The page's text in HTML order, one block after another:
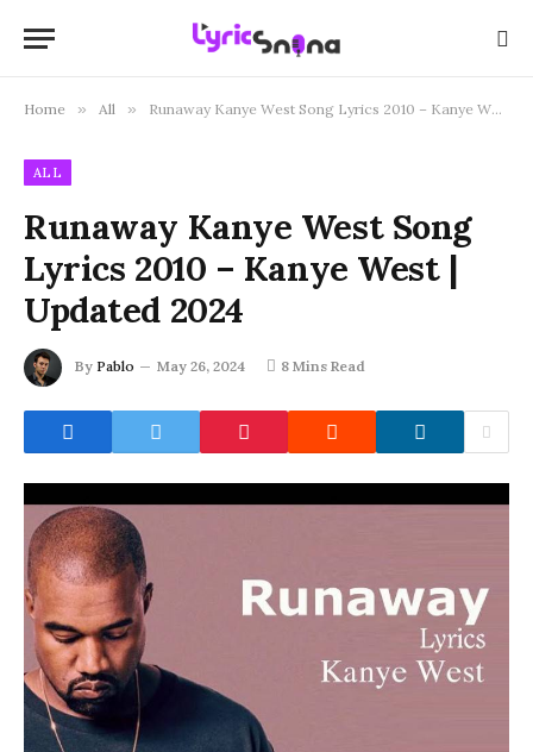
Home » All » Runaway Kanye West Song Lyrics 2010 – Kanye West | Updated 2024
ALL
Runaway Kanye West Song
Lyrics 2010 – Kanye West |
Updated 2024
By Pablo May 26, 2024 8 Mins Read